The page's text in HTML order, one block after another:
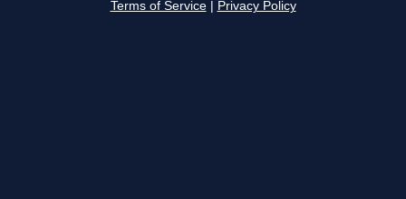
Terms of Service Privacy Policy